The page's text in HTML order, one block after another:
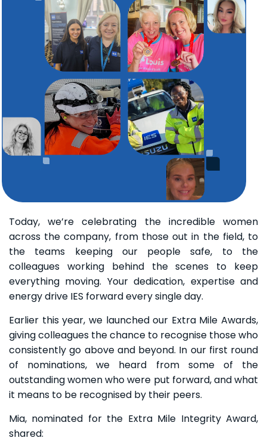
Today, we’re celebrating the incredible women
across the company, from those out in the field, to
the teams keeping our people safe, to the
colleagues working behind the scenes to keep
everything moving. Your dedication, expertise and
energy drive IES forward every single day.
Earlier this year, we launched our Extra Mile Awards,
giving colleagues the chance to recognise those who
consistently go above and beyond. In our first round
of nominations, we heard from some of the
outstanding women who were put forward, and what
it means to be recognised by their peers.
Mia, nominated for the Extra Mile Integrity Award,
shared: